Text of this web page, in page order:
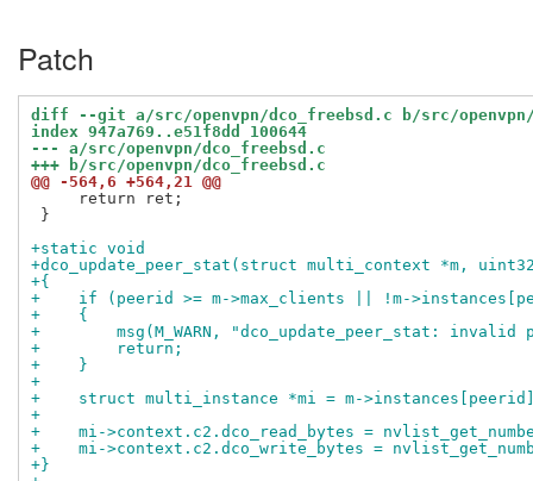
Patch
diff --git a/src/openvpn/dco_freebsd.c b/src/openvpn/
index 947a769..e51f8dd 100644
--- a/src/openvpn/dco_freebsd.c
+++ b/src/openvpn/dco_freebsd.c
@@ -564,6 +564,21 @@
     return ret;
}
+static void
+dco_update_peer_stat(struct multi_context *m,
+{
+    if (peerid >= m->max_clients || !m-
+    {
+        msg(M_WARN, "dco_update_peer_stat:
+        return;
+    }
+
+    struct multi_instance *mi = m-
+
+    mi->context.c2.dco_read_bytes =
+    mi->context.c2.dco_write_bytes =
+}